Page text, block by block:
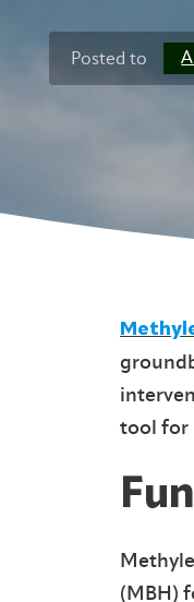
Posted to
tool for
(MBH)